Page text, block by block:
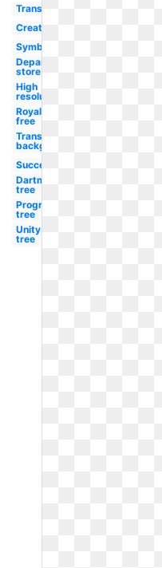
Transparent
Creative
Symbol
Department
store
High
resolution
Royalty
free
Transparent
background
Success
Dartmouth
tree
Progressive
tree
Unity
tree